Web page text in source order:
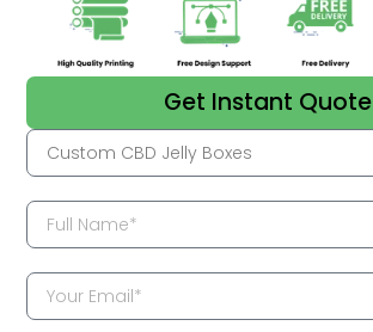
Get Instant Quote